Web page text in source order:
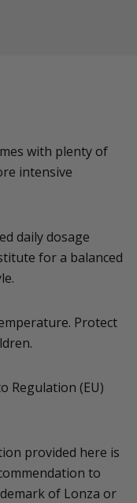
with plenty of
intensive
daily dosage
for a balanced
Protect
Regulation (EU)
provided here is
to
of Lonza or